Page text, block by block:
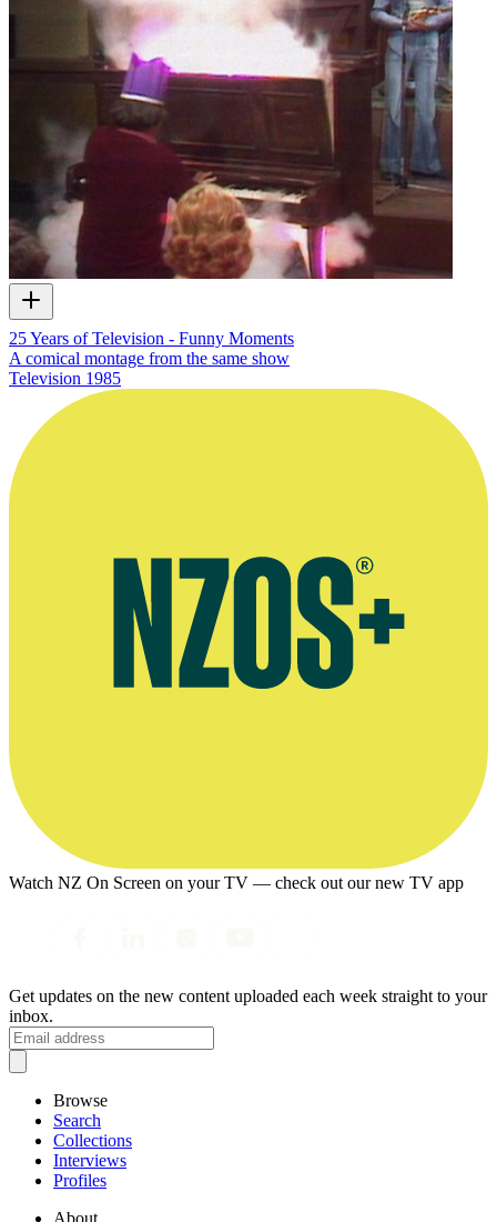
25 Years of Television - Funny Moments
A comical montage from the same show
Television 1985
Watch NZ On Screen on your TV — check out our new TV app
Get updates on the new content uploaded each week straight to your
inbox.
Browse
Search
Collections
Interviews
Profiles